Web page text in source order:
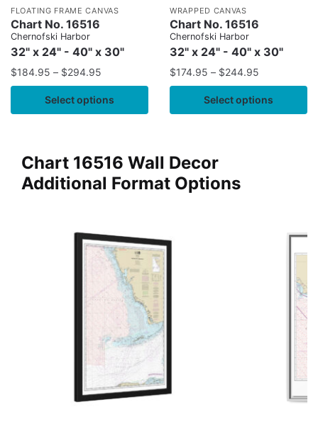
FLOATING FRAME CANVAS
Chart No. 16516
Chernofski Harbor
32" x 24" - 40" x 30"
$184.95 – $294.95
Select options
WRAPPED CANVAS
Chart No. 16516
Chernofski Harbor
32" x 24" - 40" x 30"
$174.95 – $244.95
Select options
Chart 16516 Wall Decor
Additional Format Options